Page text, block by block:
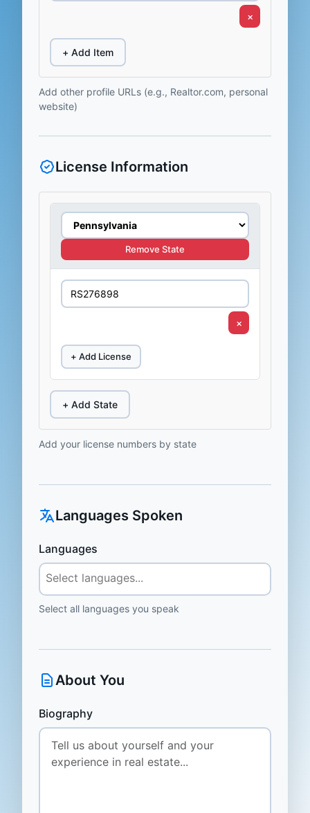
×
+ Add Item
Add other profile URLs (e.g., Realtor.com, personal
website)
License Information
Remove State
×
+ Add License
+ Add State
Add your license numbers by state
Languages Spoken
Languages
Select all languages you speak
About You
Biography